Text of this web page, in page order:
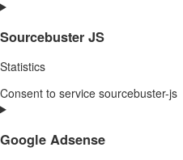
Sourcebuster JS
Statistics
Consent to service sourcebuster-js
Google Adsense